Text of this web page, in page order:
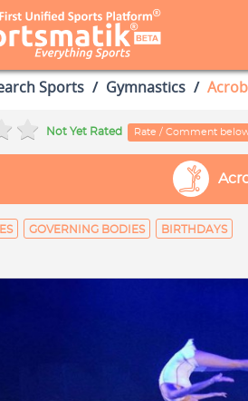
Sports Gymnastics
Not Yet Rated Rate / Comment
GOVERNING BODIES BIRTHDAYS